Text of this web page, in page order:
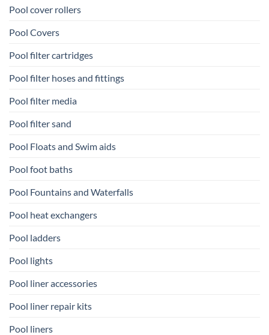
Pool cover rollers
Pool Covers
Pool filter cartridges
Pool filter hoses and fittings
Pool filter media
Pool filter sand
Pool Floats and Swim aids
Pool foot baths
Pool Fountains and Waterfalls
Pool heat exchangers
Pool ladders
Pool lights
Pool liner accessories
Pool liner repair kits
Pool liners